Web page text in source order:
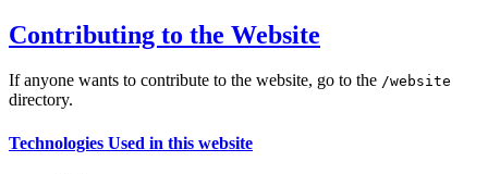
Contributing to the Website
If anyone wants to contribute to the website, go to the /website
directory.
Technologies Used in this website